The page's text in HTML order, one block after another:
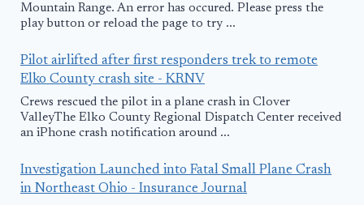
Mountain Range. An error has occured. Please press the
play button or reload the page to try ...
Pilot airlifted after first responders trek to remote
Elko County crash site - KRNV
Crews rescued the pilot in a plane crash in Clover
ValleyThe Elko County Regional Dispatch Center received
an iPhone crash notification around ...
Investigation Launched into Fatal Small Plane Crash
in Northeast Ohio - Insurance Journal